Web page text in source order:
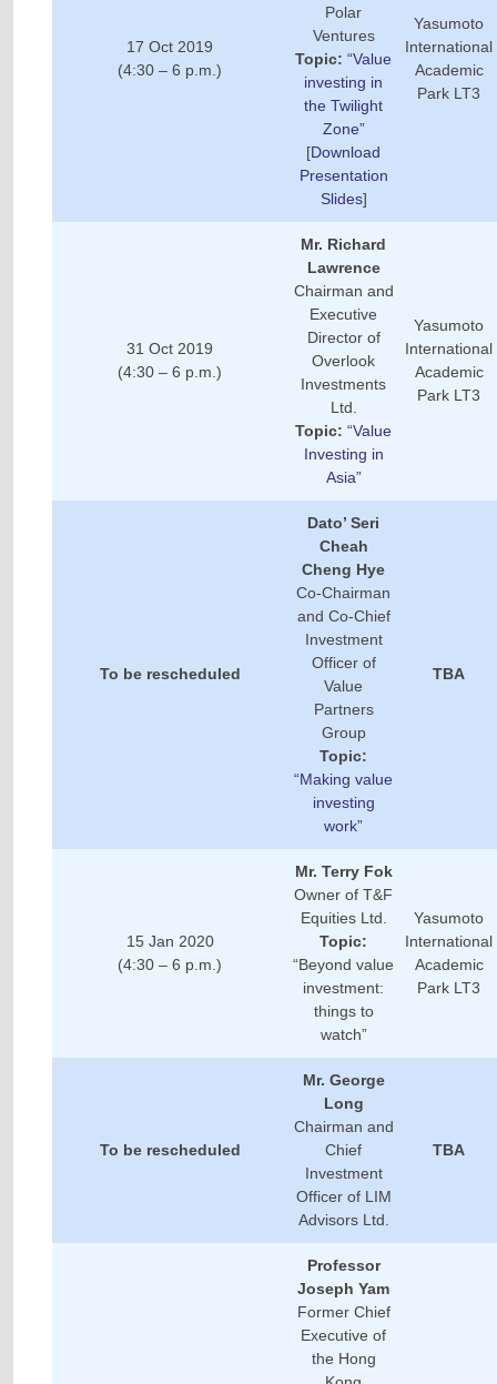
17 Oct 2019
(4:30 – 6 p.m.)
Polar
Ventures
Topic: “Value
investing in
the Twilight
Zone”
[Download
Presentation
Slides]
Yasumoto
International
Academic
Park LT3
31 Oct 2019
(4:30 – 6 p.m.)
Mr. Richard
Lawrence
Chairman and
Executive
Director of
Overlook
Investments
Ltd.
Topic: “Value
Investing in
Asia”
Yasumoto
International
Academic
Park LT3
To be rescheduled
Dato’ Seri
Cheah
Cheng Hye
Co-Chairman
and Co-Chief
Investment
Officer of
Value
Partners
Group
Topic:
“Making value
investing
work”
TBA
15 Jan 2020
(4:30 – 6 p.m.)
Mr. Terry Fok
Owner of T&F
Equities Ltd.
Topic:
“Beyond value
investment:
things to
watch”
Yasumoto
International
Academic
Park LT3
To be rescheduled
Mr. George
Long
Chairman and
Chief
Investment
Officer of LIM
Advisors Ltd.
TBA
Professor
Joseph Yam
Former Chief
Executive of
the Hong